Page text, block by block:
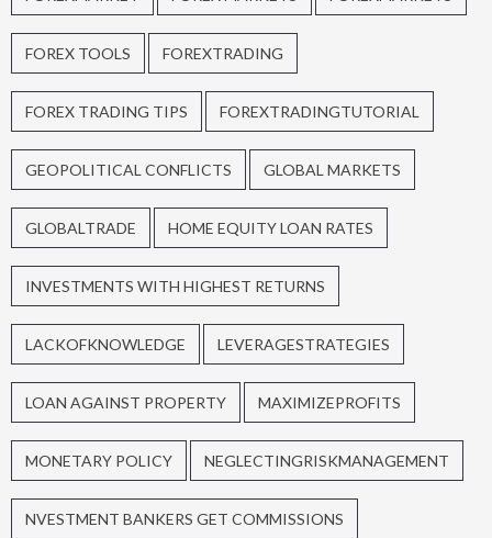
FOREX TOOLS FOREXTRADING
FOREX TRADING TIPS FOREXTRADINGTUTORIAL
GEOPOLITICAL CONFLICTS GLOBAL MARKETS
GLOBALTRADE HOME EQUITY LOAN RATES
INVESTMENTS WITH HIGHEST RETURNS
LACKOFKNOWLEDGE LEVERAGESTRATEGIES
LOAN AGAINST PROPERTY MAXIMIZEPROFITS
MONETARY POLICY NEGLECTINGRISKMANAGEMENT
NVESTMENT BANKERS GET COMMISSIONS